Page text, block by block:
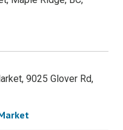
9025 Glover Rd,